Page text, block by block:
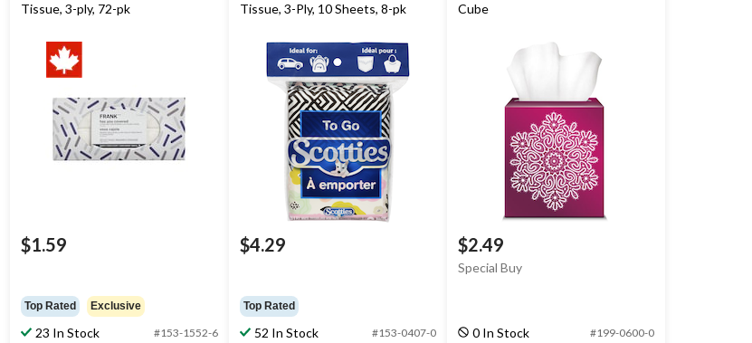
Tissue, 3-ply, 72-pk
$1.59
Top Rated Exclusive
23 In Stock #153-1552-6
Tissue, 3-Ply, 10 Sheets, 8-pk
$4.29
Top Rated
52 In Stock #153-0407-0
Cube
$2.49
Special Buy
0 In Stock #199-0600-0